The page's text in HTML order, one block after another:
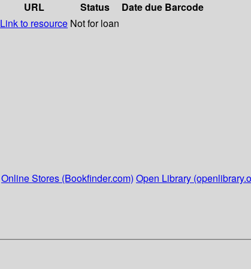
URL Status Date due Barcode
Link to resource Not for loan
Online Stores (Bookfinder.com) Open Library